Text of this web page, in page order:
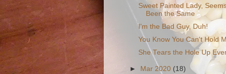
Sweet Painted Lady,
Been the Same
I'm the Bad Guy, Duh!
You Know You Can't Hold
She Tears the Hole Up
► Mar 2020 (18)